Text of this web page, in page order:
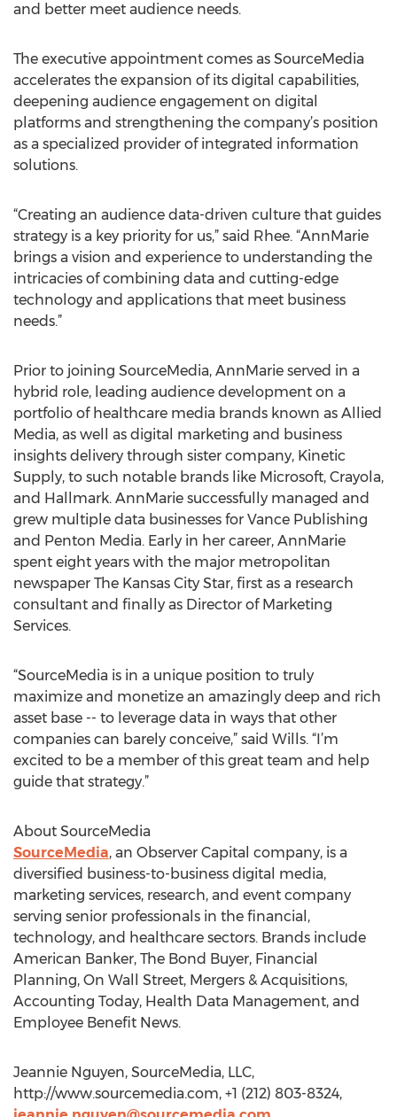
and better meet audience needs.
The executive appointment comes as SourceMedia
accelerates the expansion of its digital capabilities,
deepening audience engagement on digital
platforms and strengthening the company’s position
as a specialized provider of integrated information
solutions.
“Creating an audience data-driven culture that guides
strategy is a key priority for us,” said Rhee. “AnnMarie
brings a vision and experience to understanding the
intricacies of combining data and cutting-edge
technology and applications that meet business
needs.”
Prior to joining SourceMedia, AnnMarie served in a
hybrid role, leading audience development on a
portfolio of healthcare media brands known as Allied
Media, as well as digital marketing and business
insights delivery through sister company, Kinetic
Supply, to such notable brands like Microsoft, Crayola,
and Hallmark. AnnMarie successfully managed and
grew multiple data businesses for Vance Publishing
and Penton Media. Early in her career, AnnMarie
spent eight years with the major metropolitan
newspaper The Kansas City Star, first as a research
consultant and finally as Director of Marketing
Services.
“SourceMedia is in a unique position to truly
maximize and monetize an amazingly deep and rich
asset base -- to leverage data in ways that other
companies can barely conceive,” said Wills. “I’m
excited to be a member of this great team and help
guide that strategy.”
About SourceMedia
SourceMedia, an Observer Capital company, is a
diversified business-to-business digital media,
marketing services, research, and event company
serving senior professionals in the financial,
technology, and healthcare sectors. Brands include
American Banker, The Bond Buyer, Financial
Planning, On Wall Street, Mergers & Acquisitions,
Accounting Today, Health Data Management, and
Employee Benefit News.
Jeannie Nguyen, SourceMedia, LLC,
http://www.sourcemedia.com, +1 (212) 803-8324,